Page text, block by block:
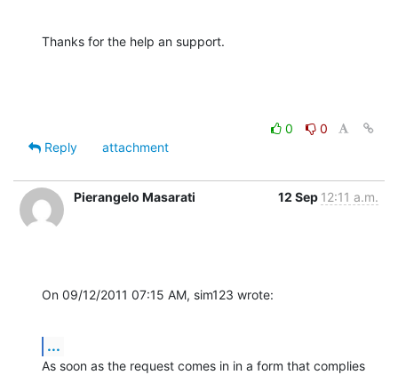
Thanks for the help an support.
0
0
Reply
attachment
Pierangelo Masarati 12 Sep 12:11 a.m.
On 09/12/2011 07:15 AM, sim123 wrote:
...
As soon as the request comes in in a form that complies